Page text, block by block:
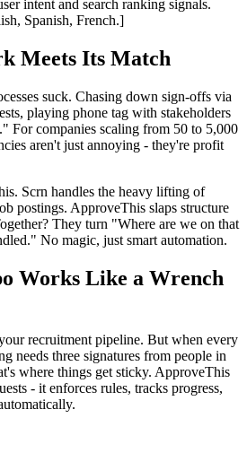
intent and search ranking signals.
Spanish, French.]
Meets Its Match
suck. Chasing down sign-offs via
playing phone tag with stakeholders
For companies scaling from 50 to 5,000
aren't just annoying - they're profit
Scrn handles the heavy lifting of
postings. ApproveThis slaps structure
They turn "Where are we on that
No magic, just smart automation.
Works Like a Wrench
recruitment pipeline. But when every
needs three signatures from people in
where things get sticky. ApproveThis
- it enforces rules, tracks progress,